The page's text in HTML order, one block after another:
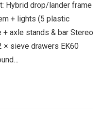
Hybrid drop/lander frame
+ lights (5 plastic
axle stands & bar Stereo
× sieve drawers EK60